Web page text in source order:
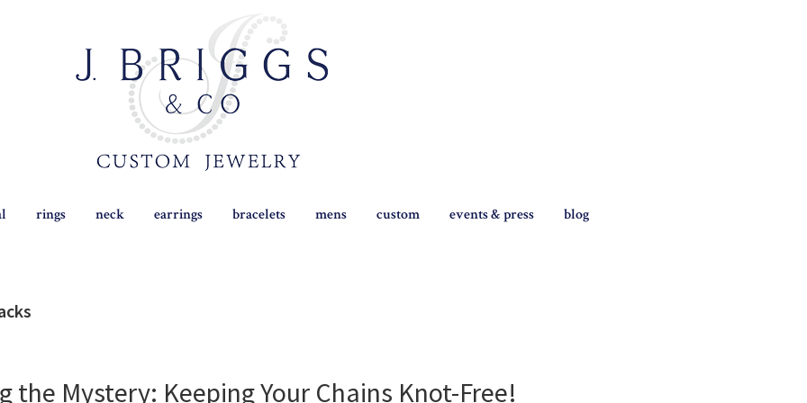
rings neck earrings bracelets mens custom events & press blog
the Mystery: Keeping Your Chains Knot-Free!